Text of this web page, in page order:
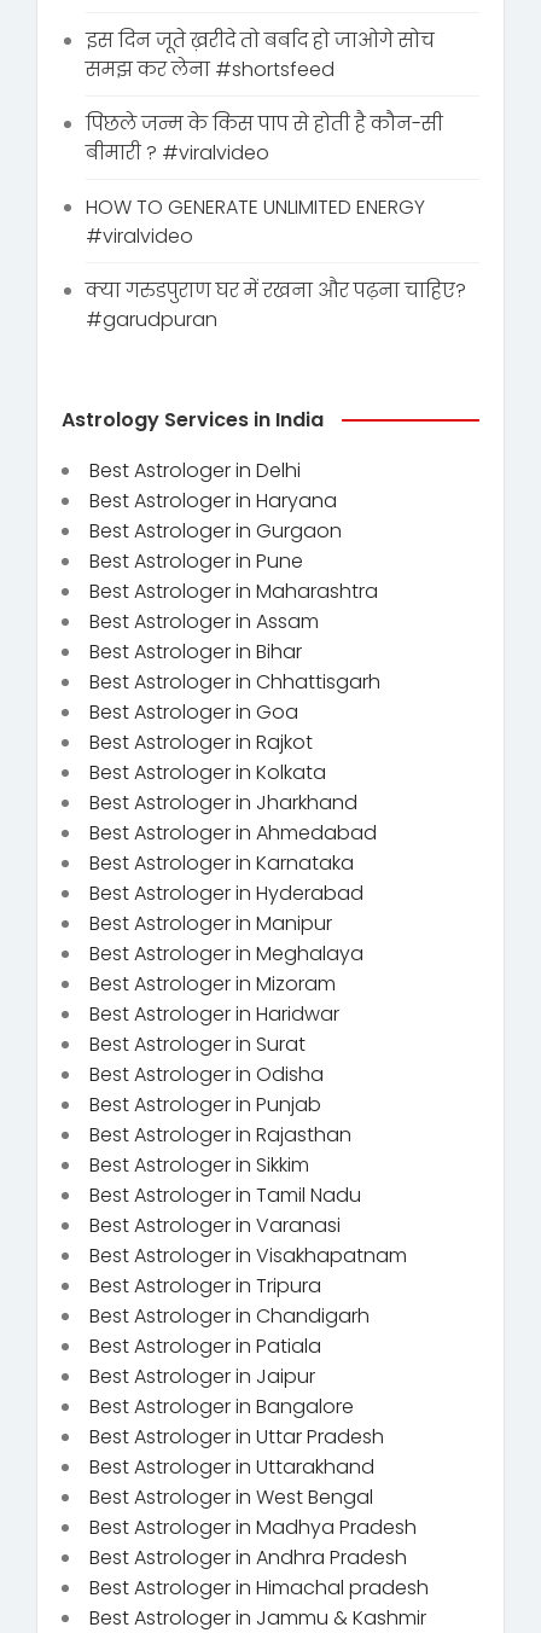
इस दिन जूते ख़रीदे तो बर्बाद हो जाओगे सोच
समझ कर लेना #shortsfeed
पिछले जन्म के किस पाप से होती है कौन-सी
बीमारी ? #viralvideo
HOW TO GENERATE UNLIMITED ENERGY
#viralvideo
क्या गरुडपुराण घर में रखना और पढ़ना चाहिए?
#garudpuran
Astrology Services in India
Best Astrologer in Delhi
Best Astrologer in Haryana
Best Astrologer in Gurgaon
Best Astrologer in Pune
Best Astrologer in Maharashtra
Best Astrologer in Assam
Best Astrologer in Bihar
Best Astrologer in Chhattisgarh
Best Astrologer in Goa
Best Astrologer in Rajkot
Best Astrologer in Kolkata
Best Astrologer in Jharkhand
Best Astrologer in Ahmedabad
Best Astrologer in Karnataka
Best Astrologer in Hyderabad
Best Astrologer in Manipur
Best Astrologer in Meghalaya
Best Astrologer in Mizoram
Best Astrologer in Haridwar
Best Astrologer in Surat
Best Astrologer in Odisha
Best Astrologer in Punjab
Best Astrologer in Rajasthan
Best Astrologer in Sikkim
Best Astrologer in Tamil Nadu
Best Astrologer in Varanasi
Best Astrologer in Visakhapatnam
Best Astrologer in Tripura
Best Astrologer in Chandigarh
Best Astrologer in Patiala
Best Astrologer in Jaipur
Best Astrologer in Bangalore
Best Astrologer in Uttar Pradesh
Best Astrologer in Uttarakhand
Best Astrologer in West Bengal
Best Astrologer in Madhya Pradesh
Best Astrologer in Andhra Pradesh
Best Astrologer in Himachal pradesh
Best Astrologer in Jammu & Kashmir